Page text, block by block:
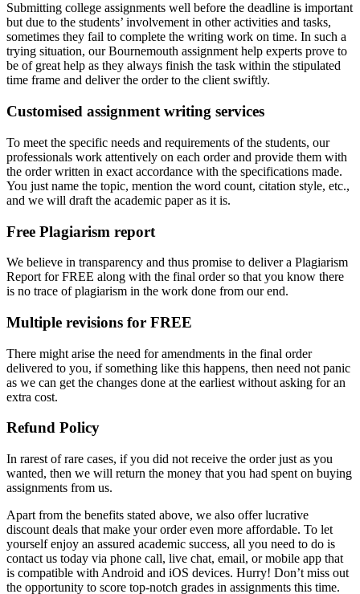
Submitting college assignments well before the deadline is important
but due to the students’ involvement in other activities and tasks,
sometimes they fail to complete the writing work on time. In such a
trying situation, our Bournemouth assignment help experts prove to
be of great help as they always finish the task within the stipulated
time frame and deliver the order to the client swiftly.
Customised assignment writing services
To meet the specific needs and requirements of the students, our
professionals work attentively on each order and provide them with
the order written in exact accordance with the specifications made.
You just name the topic, mention the word count, citation style, etc.,
and we will draft the academic paper as it is.
Free Plagiarism report
We believe in transparency and thus promise to deliver a Plagiarism
Report for FREE along with the final order so that you know there
is no trace of plagiarism in the work done from our end.
Multiple revisions for FREE
There might arise the need for amendments in the final order
delivered to you, if something like this happens, then need not panic
as we can get the changes done at the earliest without asking for an
extra cost.
Refund Policy
In rarest of rare cases, if you did not receive the order just as you
wanted, then we will return the money that you had spent on buying
assignments from us.
Apart from the benefits stated above, we also offer lucrative
discount deals that make your order even more affordable. To let
yourself enjoy an assured academic success, all you need to do is
contact us today via phone call, live chat, email, or mobile app that
is compatible with Android and iOS devices. Hurry! Don’t miss out
the opportunity to score top-notch grades in assignments this time.